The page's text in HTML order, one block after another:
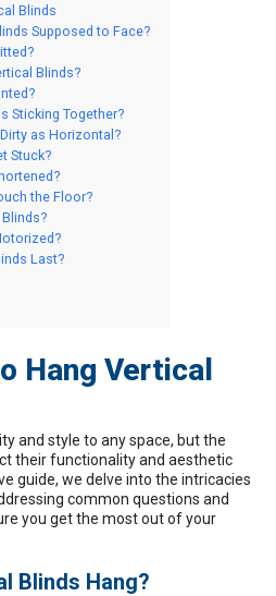
Blinds
Supposed to Face?
Blinds?
Sticking Together?
as Horizontal?
Stuck?
the Floor?
Last?
Hang Vertical
and style to any space, but the
their functionality and aesthetic
guide, we delve into the intricacies
common questions and
you get the most out of your
Blinds Hang?